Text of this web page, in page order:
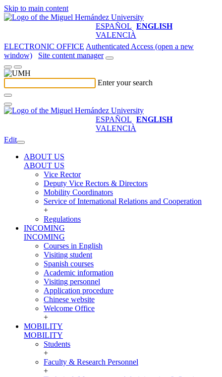
Skip to main content
ESPAÑOL ENGLISH
VALENCIÀ
ELECTRONIC OFFICE Authenticated Access (open a new
window)
Site content manager
Enter your search
ESPAÑOL ENGLISH
VALENCIÀ
Edit
ABOUT US
ABOUT US
Vice Rector
Deputy Vice Rectors & Directors
Mobility Coordinators
Service of International Relations and Cooperation
+
Regulations
INCOMING
INCOMING
Courses in English
Visiting student
Spanish courses
Academic information
Visiting personnel
Application procedure
Chinese website
Welcome Office
+
MOBILITY
MOBILITY
Students
+
Faculty & Research Personnel
+